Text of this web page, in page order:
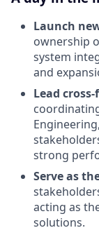
Launch
ownership
system
and
Lead
strong
Serve as
acting as
solutions.